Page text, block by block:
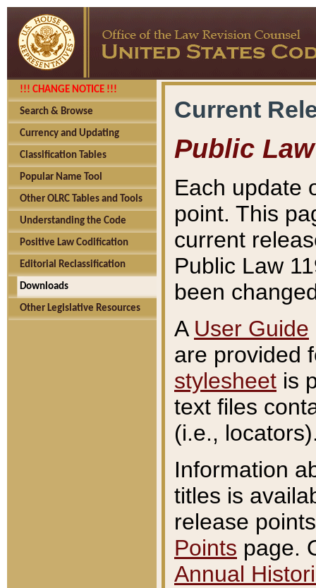
!!! CHANGE NOTICE !!!
Search & Browse
Currency and Updating
Classification Tables
Popular Name Tool
Other OLRC Tables and Tools
Understanding the Code
Positive Law Codification
Editorial Reclassification
Downloads
Other Legislative Resources
Current
Public Law
Each update
point. This
current
Public Law
been
A User Guide
are provided
stylesheet is
text files
(i.e.,
Information
titles is
release
Points page.
Annual